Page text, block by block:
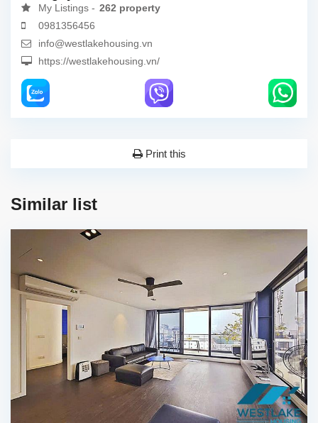
My Listings - 262 property
0981356456
info@westlakehousing.vn
https://westlakehousing.vn/
Print this
Similar list